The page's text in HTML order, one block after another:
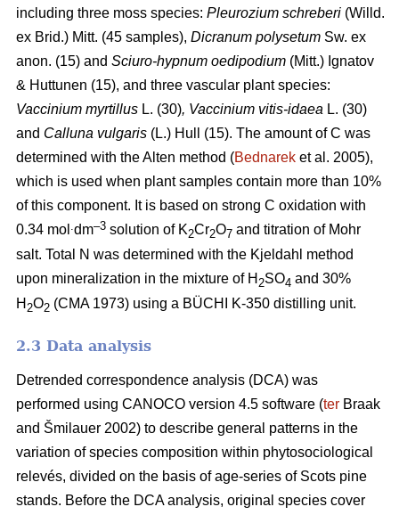
including three moss species: Pleurozium schreberi (Willd.
ex Brid.) Mitt. (45 samples), Dicranum polysetum Sw. ex
anon. (15) and Sciuro-hypnum oedipodium (Mitt.) Ignatov
& Huttunen (15), and three vascular plant species:
Vaccinium myrtillus L. (30), Vaccinium vitis-idaea L. (30)
and Calluna vulgaris (L.) Hull
(15). The amount of C was
determined with the Alten method (Bednarek et al. 2005),
which is used when plant samples contain more than 10%
of this component. It is based on strong C oxidation with
0.34 mol dm–3 solution of K2Cr2O7 and titration of Mohr
salt. Total N was determined with the Kjeldahl method
upon mineralization in the mixture of H 2SO4 and 30%
H 2O2 (CMA 1973) using a BÜCHI K-350 distilling unit.
2.3 Data analysis
Detrended correspondence analysis (DCA) was
performed using CANOCO version 4.5 software (ter Braak
and Šmilauer 2002) to describe general patterns in the
variation of species composition within phytosociological
relevés, divided on the basis of age-series of Scots pine
stands. Before the DCA analysis, original species cover